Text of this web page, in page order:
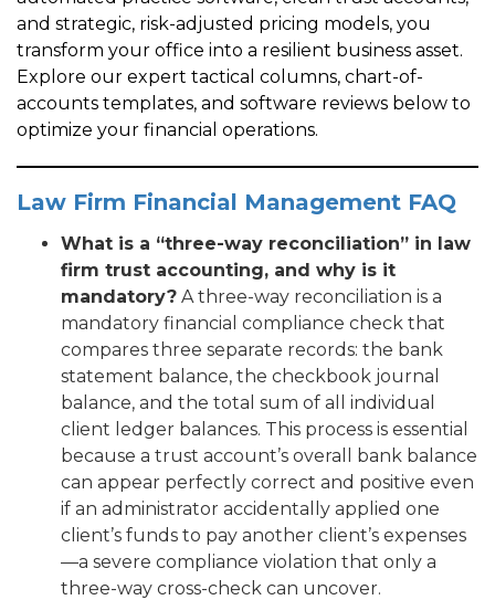
and strategic, risk-adjusted pricing models, you
transform your office into a resilient business asset.
Explore our expert tactical columns, chart-of-
accounts templates, and software reviews below to
optimize your financial operations.
Law Firm Financial Management FAQ
What is a “three-way reconciliation” in law
firm trust accounting, and why is it
mandatory? A three-way reconciliation is a
mandatory financial compliance check that
compares three separate records: the bank
statement balance, the checkbook journal
balance, and the total sum of all individual
client ledger balances. This process is essential
because a trust account’s overall bank balance
can appear perfectly correct and positive even
if an administrator accidentally applied one
client’s funds to pay another client’s expenses
—a severe compliance violation that only a
three-way cross-check can uncover.